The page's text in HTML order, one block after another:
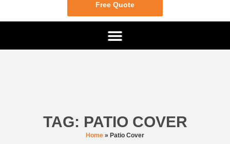
Free Quote
TAG: PATIO COVER
Home » Patio Cover